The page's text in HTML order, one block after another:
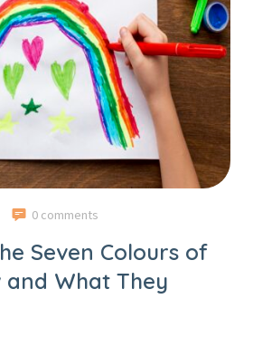
0 comments
Seven Colours of
What They